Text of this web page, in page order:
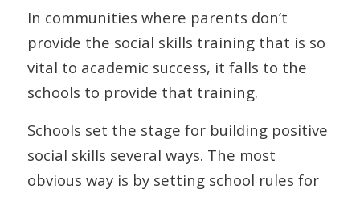
In communities where parents don’t
provide the social skills training that is so
vital to academic success, it falls to the
schools to provide that training.
Schools set the stage for building positive
social skills several ways. The most
obvious way is by setting school rules for